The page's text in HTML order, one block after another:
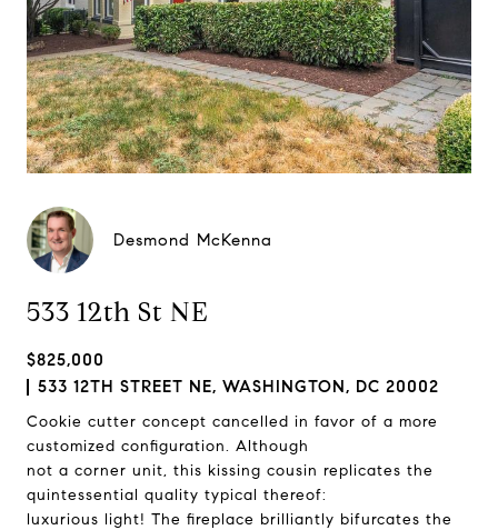
Desmond McKenna
533 12th St NE
$825,000
533 12TH STREET NE, WASHINGTON, DC 20002
Cookie cutter concept cancelled in favor of a more
customized configuration. Although
not a corner unit, this kissing cousin replicates the
quintessential quality typical thereof:
luxurious light! The fireplace brilliantly bifurcates the